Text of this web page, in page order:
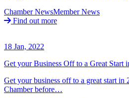
Chamber NewsMember News
Find out more
18 Jan, 2022
Get your Business Off to a Great Start
Get your business off to a great start
Chamber before…